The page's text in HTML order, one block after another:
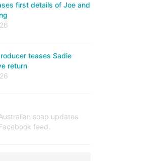
first details of Joe and
teases Sadie
return
soap updates
feed.